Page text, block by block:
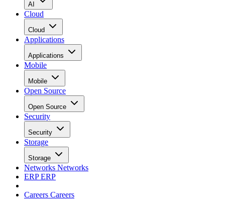
AI
Cloud
Cloud
Applications
Applications
Mobile
Mobile
Open Source
Open Source
Security
Security
Storage
Storage
Networks Networks
ERPERP
Careers Careers